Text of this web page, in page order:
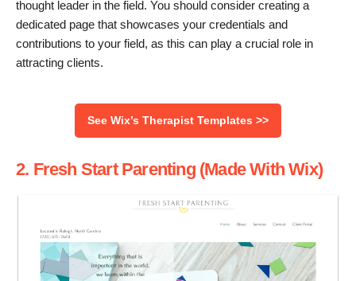
thought leader in the field. You should consider creating a
dedicated page that showcases your credentials and
contributions to your field, as this can play a crucial role in
attracting clients.
See Wix’s Therapist Templates >>
2. Fresh Start Parenting (Made With Wix)